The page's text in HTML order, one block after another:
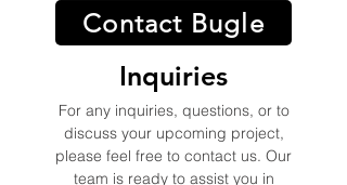
Contact Bugle
Inquiries
For any inquiries, questions, or to
discuss your upcoming project,
please feel free to contact us. Our
team is ready to assist you in